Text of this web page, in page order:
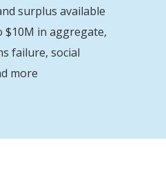
surplus available
$10M in aggregate,
failure, social
more